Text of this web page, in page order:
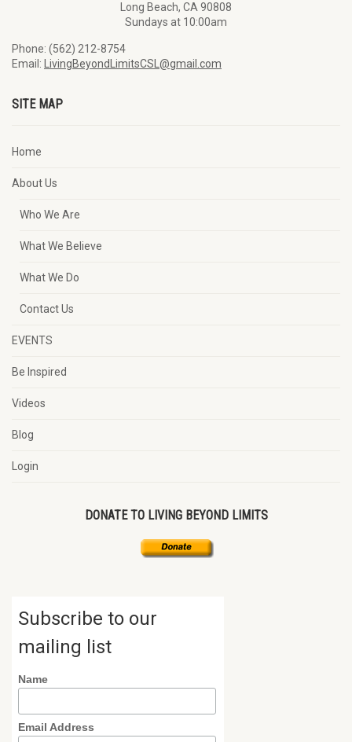
Long Beach, CA 90808
Sundays at 10:00am
Phone: (562) 212-8754
Email:
LivingBeyondLimitsCSL@gmail.com
SITE MAP
Home
About Us
Who We Are
What We Believe
What We Do
Contact Us
EVENTS
Be Inspired
Videos
Blog
Login
DONATE TO LIVING BEYOND LIMITS
Subscribe to our
mailing list
Name
Email Address